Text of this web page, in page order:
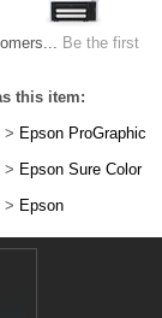
Be the first
this item:
Epson ProGraphic
Epson Sure Color
Epson